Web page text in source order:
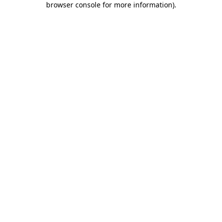
browser console for more information).